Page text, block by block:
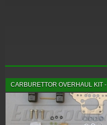
CARBURETTOR OVERHAUL KIT -